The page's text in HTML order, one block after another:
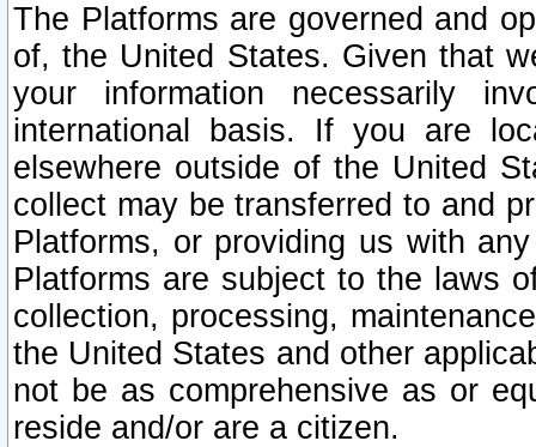
The Platforms are governed and
of, the United States. Given that
your information necessarily
international basis. If you are
elsewhere outside of the United
collect may be transferred to and
Platforms, or providing us with
Platforms are subject to the laws
collection, processing,
the United States and other
not be as comprehensive as or
reside and/or are a citizen.